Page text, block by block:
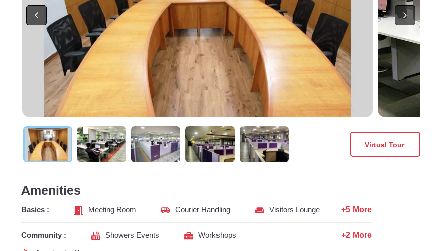
Virtual Tour
Amenities
Basics : Meeting Room Courier Handling Visitors Lounge +5 More
Community : Showers Events
Workshops
+2 More